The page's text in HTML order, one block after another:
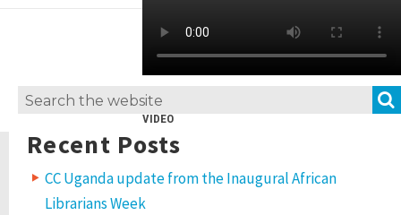
VIDEO
Search
Recent Posts
CC Uganda update from the Inaugural African
Librarians Week